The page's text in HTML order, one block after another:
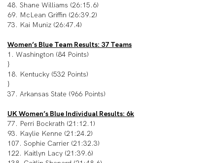
48. Shane Williams (26:15.6)
69. McLean Griffin (26:39.2)
73. Kai Muniz (26:47.4)
Women’s Blue Team Results: 37 Teams
1. Washington (84 Points)
}
18. Kentucky (532 Points)
}
37. Arkansas State (966 Points)
UK Women’s Blue Individual Results: 6k
77. Perri Bockrath (21:12.1)
93. Kaylie Kenne (21:24.2)
107. Sophie Carrier (21:32.3)
122. Kaitlyn Lacy (21:39.6)